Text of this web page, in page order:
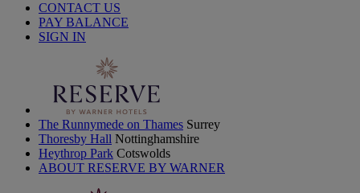
CONTACT US
PAY BALANCE
SIGN IN
The Runnymede on Thames Surrey
Thoresby Hall Nottinghamshire
Heythrop Park Cotswolds
ABOUT RESERVE BY WARNER